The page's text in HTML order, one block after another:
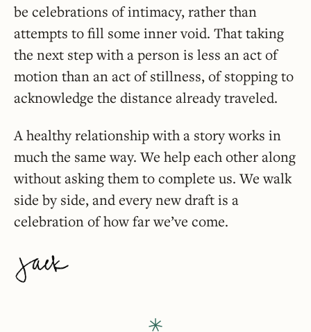
be celebrations of intimacy, rather than
attempts to fill some inner void. That taking
the next step with a person is less an act of
motion than an act of stillness, of stopping to
acknowledge the distance already traveled.
A healthy relationship with a story works in
much the same way. We help each other along
without asking them to complete us. We walk
side by side, and every new draft is a
celebration of how far we’ve come.